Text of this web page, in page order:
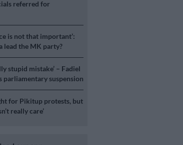
referred for
is not that important’:
lead the MK party?
stupid mistake’ – Fadiel
parliamentary suspension
for Pikitup protests, but
really care’